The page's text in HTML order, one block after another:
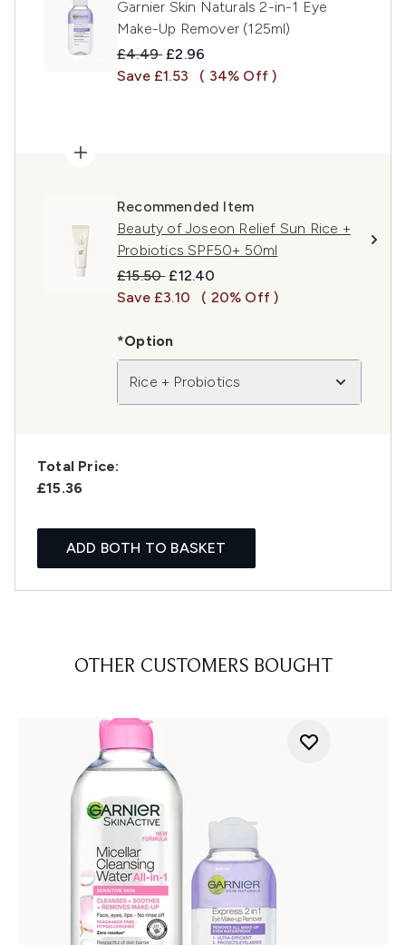
Garnier Skin Naturals 2-in-1 Eye
Make-Up Remover (125ml)
Recommended Retail Price:
£4.49 Current price:
£2.96
Save £1.53
( 34% Off )
Recommended Item
Beauty of Joseon Relief Sun Rice +
Probiotics SPF50+ 50ml
Recommended Retail Price:
£15.50 Current price:
£12.40
Save £3.10
( 20% Off )
*Option
Rice + Probiotics
Total Price:
£15.36
ADD BOTH TO BASKET
OTHER CUSTOMERS BOUGHT